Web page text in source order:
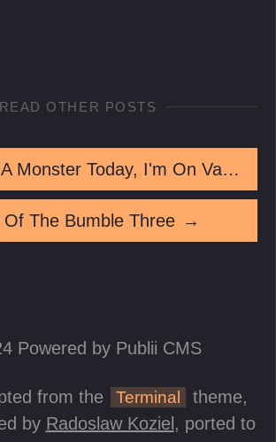
READ OTHER POSTS
I'm Not A Monster Today, I'm On Vacation
Of The Bumble Three →
Powered by Publii CMS
from the Terminal
theme,
by Radoslaw Koziel, ported to